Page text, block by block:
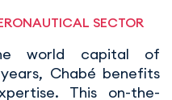
SECTOR
world capital of
Chabé benefits
This on-the-